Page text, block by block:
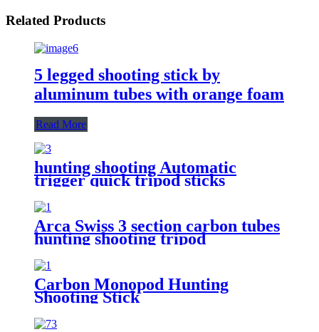
Related Products
5 legged shooting stick by
aluminum tubes with orange foam
Read More
hunting shooting Automatic
trigger quick tripod sticks
Arca Swiss 3 section carbon tubes
hunting shooting tripod
Carbon Monopod Hunting
Shooting Stick